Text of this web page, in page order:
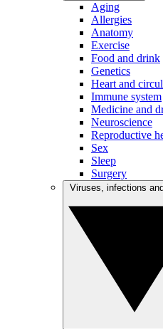
Aging
Allergies
Anatomy
Exercise
Food and drink
Genetics
Heart and
Immune system
Medicine and
Neuroscience
Reproductive
Sex
Sleep
Surgery